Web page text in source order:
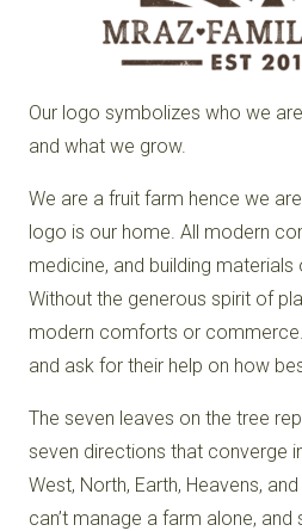
Our logo symbolizes who we
and what we grow.
We are a fruit farm hence we
logo is our home. All modern
medicine, and building materials
Without the generous spirit of
modern comforts or
and ask for their help on how
The seven leaves on the tree
seven directions that converge
West, North, Earth, Heavens,
can’t manage a farm alone,